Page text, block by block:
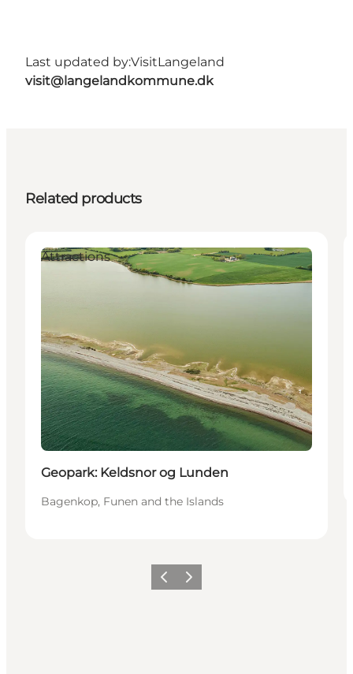
Last updated by:VisitLangeland
visit@langelandkommune.dk
Related products
Attractions
Geopark: Keldsnor og Lunden
Bagenkop, Funen and the Islands
Previous
Next